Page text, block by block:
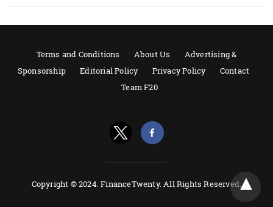
Terms and Conditions About Us
Advertising &
Sponsorship
Editorial Policy Privacy Policy
Contact
Team F20
Copyright © 2024. FinanceTwenty. All Rights Reserved.